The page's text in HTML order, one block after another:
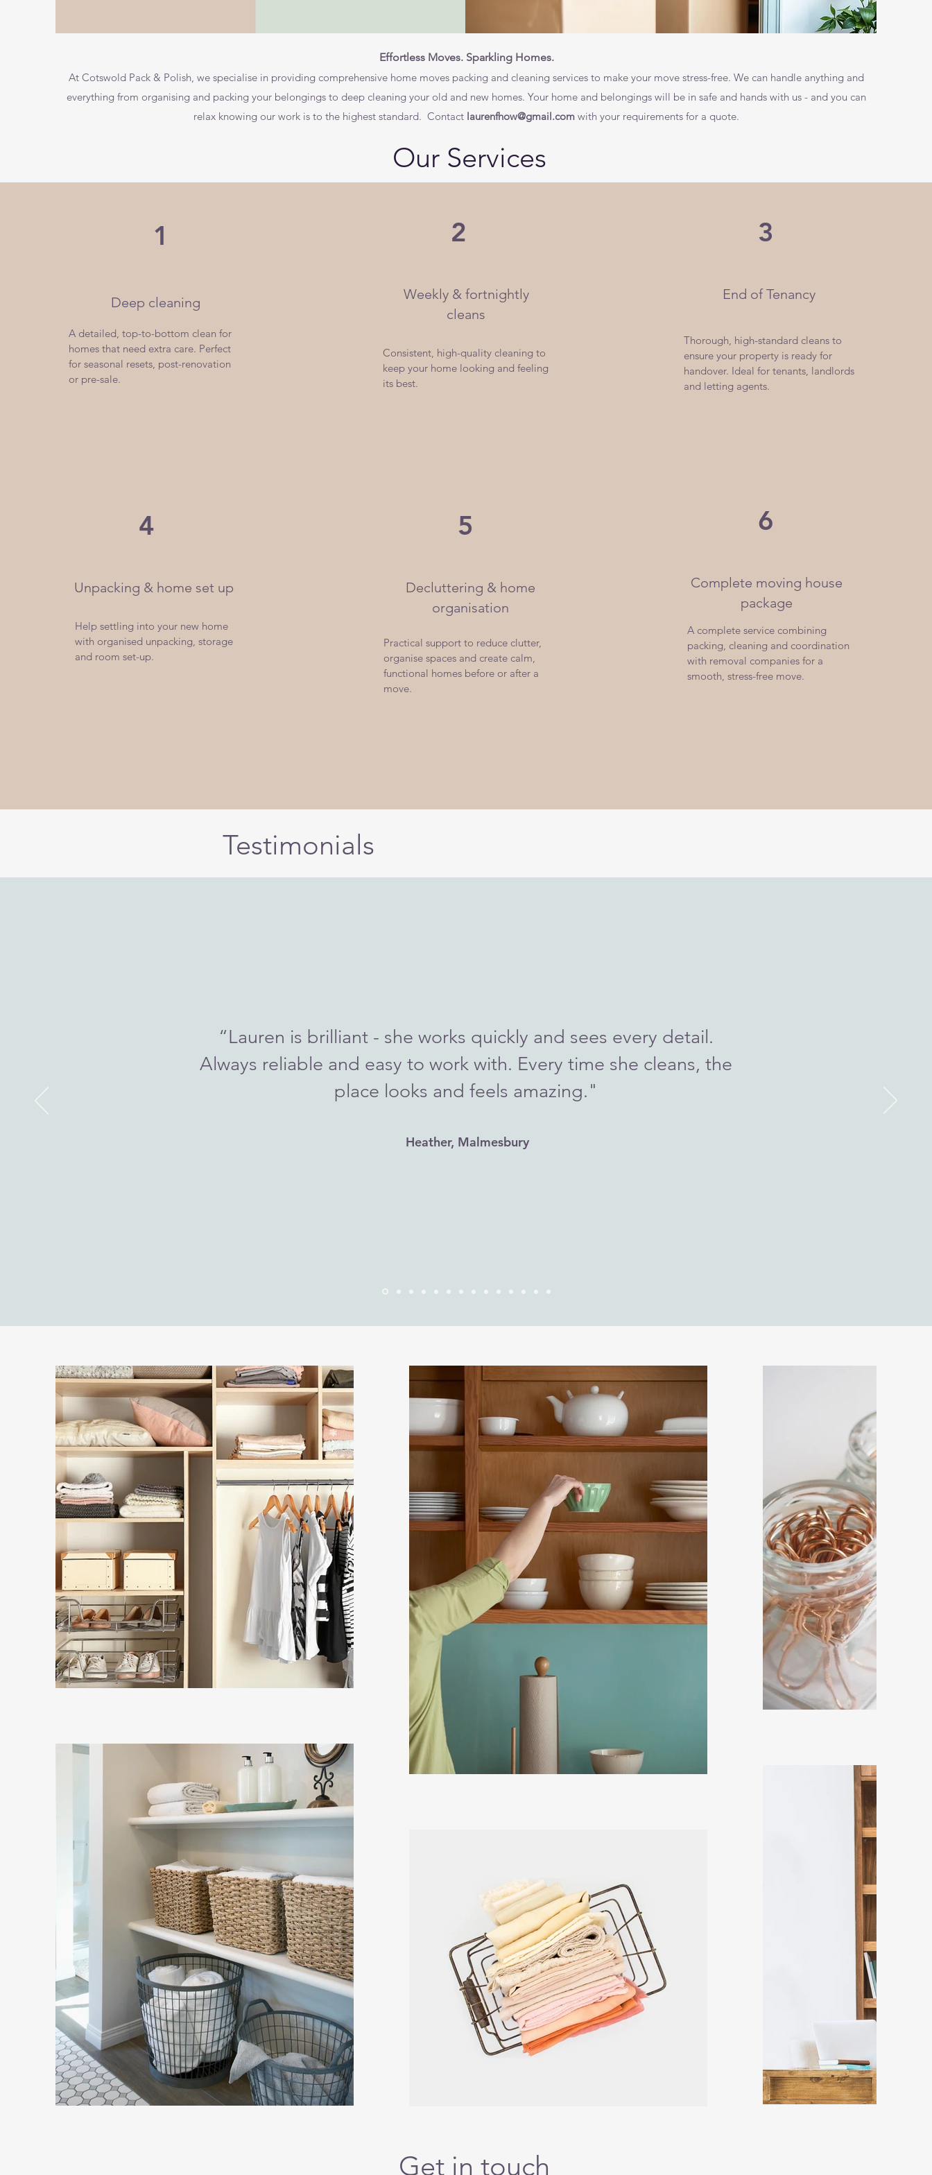
Effortless Moves. Sparkling Homes.
At Cotswold Pack & Polish, we specialise in providing comprehensive home moves packing and cleaning services to make your move stress-free. We can handle anything and
everything from organising and packing your belongings to deep cleaning your old and new homes. Your home and belongings will be in safe and hands with us - and you can
relax knowing our work is to the highest standard. Contact laurenfhow@gmail.com with your requirements for a quote.
Our Services
1
Deep cleaning
A detailed, top-to-bottom clean for
homes that need extra care. Perfect
for seasonal resets, post-renovation
or pre-sale.
4
Unpacking & home set up
Help settling into your new home
with organised unpacking, storage
and room set-up.
2
Weekly & fortnightly
cleans
Consistent, high-quality cleaning to
keep your home looking and feeling
its best.
5
Decluttering & home
organisation
Practical support to reduce clutter,
organise spaces and create calm,
functional homes before or after a
move.
3
End of Tenancy
​Thorough, high-standard cleans to
ensure your property is ready for
handover. Ideal for tenants, landlords
and letting agents.
6
Complete moving house
package
A complete service combining
packing, cleaning and coordination
with removal companies for a
smooth, stress-free move.
Testimonials
“Lauren is brilliant - she works quickly and sees every detail.
Always reliable and easy to work with. Every time she cleans, the
place looks and feels amazing."
Heather, Malmesbury
Get in touch